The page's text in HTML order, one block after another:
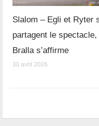
Slalom – Egli et Ryter
partagent le spectacle,
Bralla s’affirme
30 avril 2026